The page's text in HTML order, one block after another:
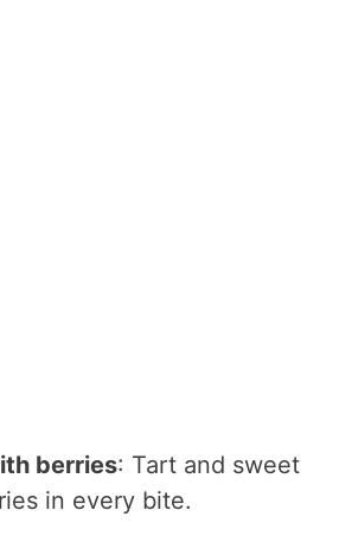
berries: Tart and sweet
in every bite.